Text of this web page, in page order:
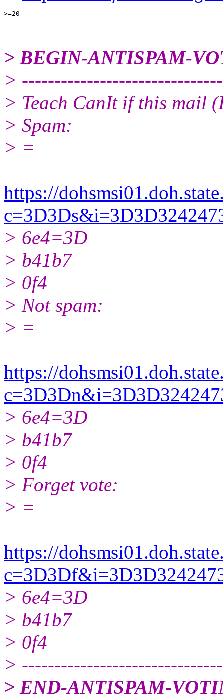
> BEGIN-ANTISPAM-
>
> Teach CanIt if this mail
> Spam:
> =
https://
> 6e4=3D
> b41b7
> 0f4
> Not spam:
> =
https://
> 6e4=3D
> b41b7
> 0f4
> Forget vote:
> =
https://
> 6e4=3D
> b41b7
> 0f4
>
> END-ANTISPAM-